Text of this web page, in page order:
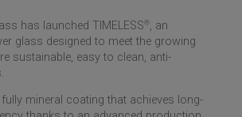
has launched TIMELESS®, an
glass designed to meet the growing
sustainable, easy to clean, anti-
mineral coating that achieves long-